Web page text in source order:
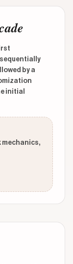
by a
initial
mechanics,